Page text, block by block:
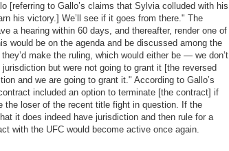
[referring to Gallo’s claims that Sylvia colluded with his
his victory.] We’ll see if it goes from there." The
a hearing within 60 days, and thereafter, render one of
would be on the agenda and be discussed among the
make the ruling, which would either be — we don’t
but were not going to grant it [the reversed
and we are going to grant it." According to Gallo’s
included an option to terminate [the contract] if
the loser of the recent title fight in question. If the
it does indeed have jurisdiction and then rule for a
with the UFC would become active once again.